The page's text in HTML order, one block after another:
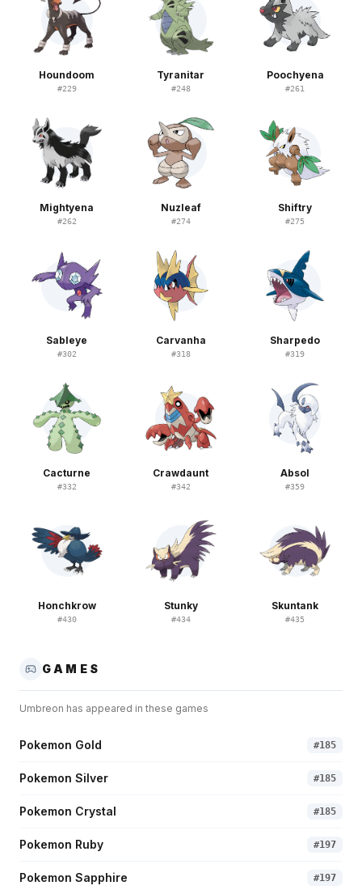
Houndoom
#229
Tyranitar
#248
Poochyena
#261
Mightyena
#262
Nuzleaf
#274
Shiftry
#275
Sableye
#302
Carvanha
#318
Sharpedo
#319
Cacturne
#332
Crawdaunt
#342
Absol
#359
Honchkrow
#430
Stunky
#434
Skuntank
#435
GAMES
Umbreon has appeared in these games
Pokemon Gold #185
Pokemon Silver #185
Pokemon Crystal #185
Pokemon Ruby #197
Pokemon Sapphire #197